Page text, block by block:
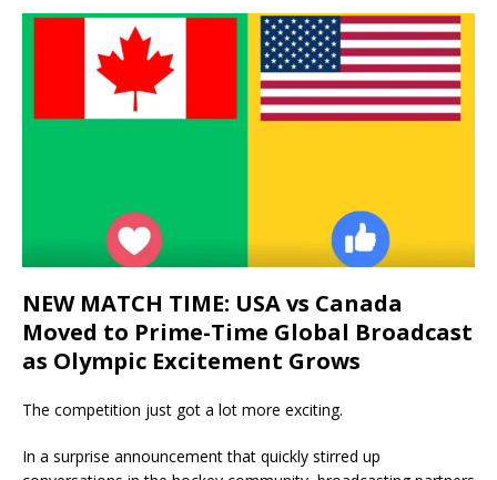
NEW MATCH TIME: USA vs Canada
Moved to Prime-Time Global Broadcast
as Olympic Excitement Grows
The competition just got a lot more exciting.
In a surprise announcement that quickly stirred up